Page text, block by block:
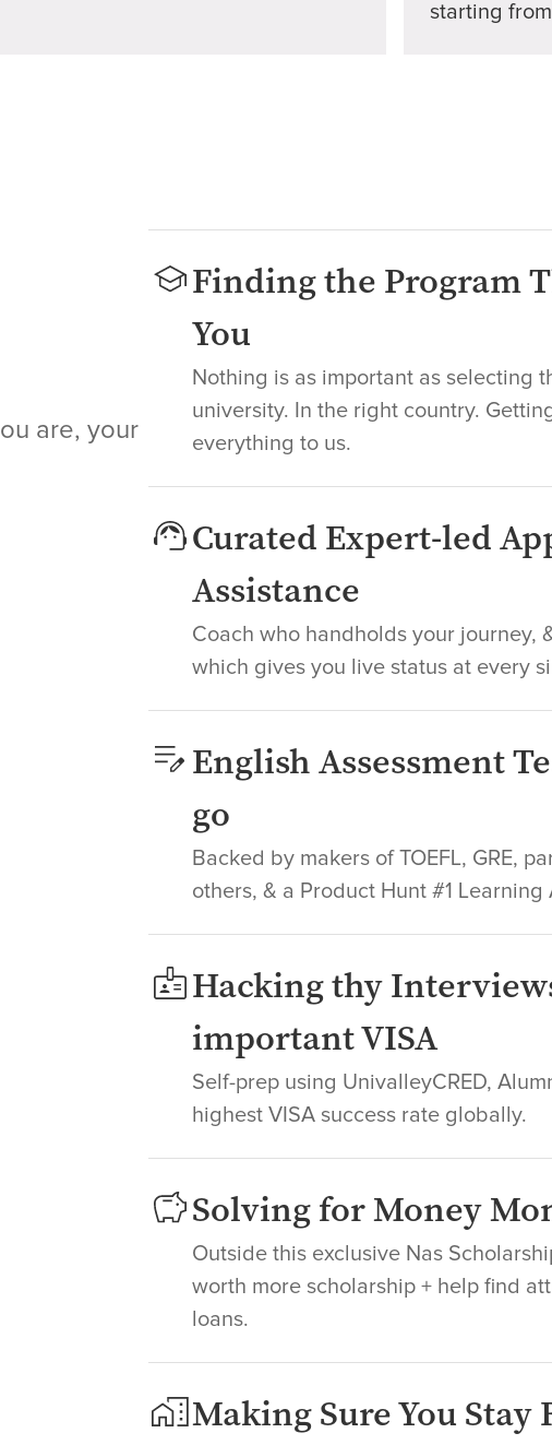
starting
are, your
Finding the Program
You
Nothing is as important as selecting
university. In the right country.
everything to us.
Curated Expert-led
Assistance
Coach who handholds your journey,
which gives you live status at every
English Assessment
go
Backed by makers of TOEFL, GRE,
others, & a Product Hunt #1 Learning
Hacking thy
important VISA
Self-prep using UnivalleyCRED,
highest VISA success rate globally.
Solving for Money
Outside this exclusive Nas
worth more scholarship + help find
loans.
Making Sure You Stay